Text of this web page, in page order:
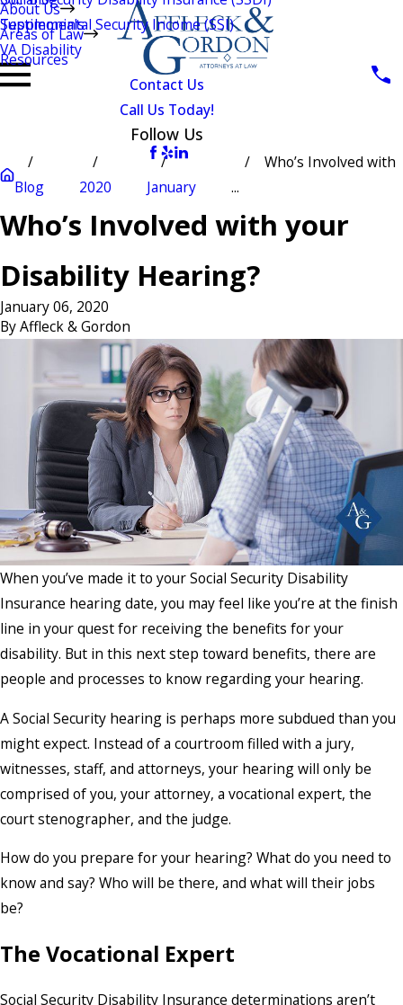
About Us
Testimonials
Areas of Law
Supplemental Security Income (SSI)
VA Disability
Resources
Contact Us
Call Us Today!
Follow Us
Blog 2020 January
Who’s Involved with
...
Who’s Involved with your
Disability Hearing?
January 06, 2020
ByAffleck & Gordon
When you’ve made it to your Social Security Disability
Insurance hearing date, you may feel like you’re at the finish
line in your quest for receiving the benefits for your
disability. But in this next step toward benefits, there are
people and processes to know regarding your hearing.
A Social Security hearing is perhaps more subdued than you
might expect. Instead of a courtroom filled with a jury,
witnesses, staff, and attorneys, your hearing will only be
comprised of you, your attorney, a vocational expert, the
court stenographer, and the judge.
How do you prepare for your hearing? What do you need to
know and say? Who will be there, and what will their jobs
be?
The Vocational Expert
Social Security Disability Insurance determinations aren’t